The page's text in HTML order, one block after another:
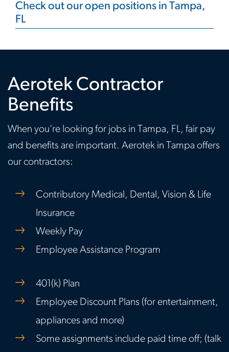
Check out our open positions in Tampa,
FL
Aerotek Contractor
Benefits
When you're looking for jobs in Tampa, FL, fair pay
and benefits are important. Aerotek in Tampa offers
our contractors:
Contributory Medical, Dental, Vision & Life
Insurance
Weekly Pay
Employee Assistance Program
401(k) Plan
Employee Discount Plans (for entertainment,
appliances and more)
Some assignments include paid time off; (talk